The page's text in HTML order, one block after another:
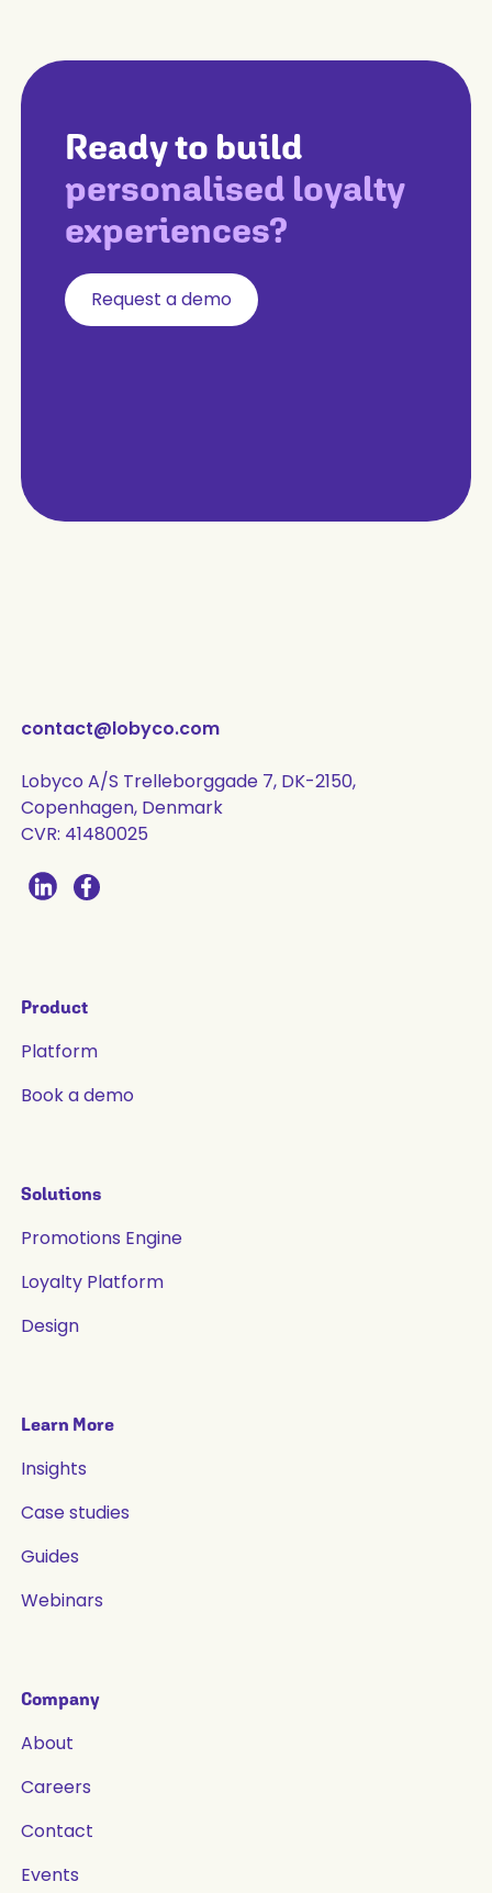
Ready to build
personalised loyalty
experiences?
Request a demo
contact@lobyco.com
Lobyco A/S Trelleborggade 7, DK-2150,
Copenhagen, Denmark
CVR: 41480025
Product
Platform
Book a demo
Solutions
Promotions Engine
Loyalty Platform
Design
Learn More
Insights
Case studies
Guides
Webinars
Company
About
Careers
Contact
Events